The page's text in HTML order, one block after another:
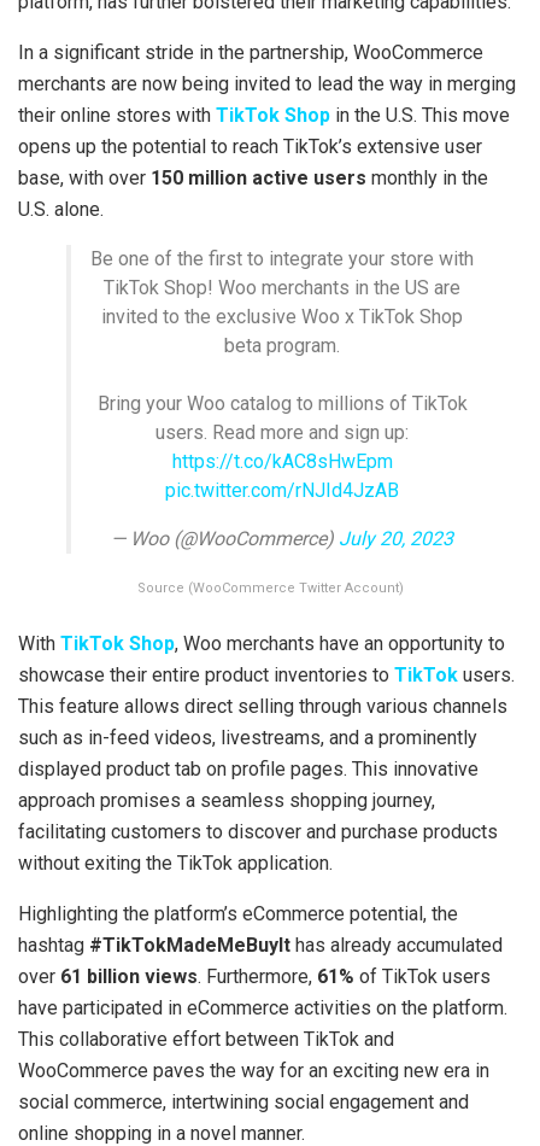
In a significant stride in the partnership, WooCommerce
merchants are now being invited to lead the way in merging
their online stores with TikTok Shop in the U.S. This move
opens up the potential to reach TikTok’s extensive user
base, with over 150 million active users monthly in the
U.S. alone.
Be one of the first to integrate your store with
TikTok Shop! Woo merchants in the US are
invited to the exclusive Woo x TikTok Shop
beta program.
Bring your Woo catalog to millions of TikTok
users. Read more and sign up:
https://t.co/kAC8sHwEpm
pic.twitter.com/rNJId4JzAB
— Woo (@WooCommerce) July 20, 2023
Source (WooCommerce Twitter Account)
With TikTok Shop, Woo merchants have an opportunity to
showcase their entire product inventories to TikTok users.
This feature allows direct selling through various channels
such as in-feed videos, livestreams, and a prominently
displayed product tab on profile pages. This innovative
approach promises a seamless shopping journey,
facilitating customers to discover and purchase products
without exiting the TikTok application.
Highlighting the platform’s eCommerce potential, the
hashtag #TikTokMadeMeBuyIt has already accumulated
over 61 billion views. Furthermore, 61% of TikTok users
have participated in eCommerce activities on the platform.
This collaborative effort between TikTok and
WooCommerce paves the way for an exciting new era in
social commerce, intertwining social engagement and
online shopping in a novel manner.